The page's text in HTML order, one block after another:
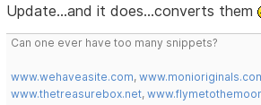
Update...and it does...converts them
Can one ever have too many snippets?
www.wehaveasite.com,
www.thetreasurebox.net,